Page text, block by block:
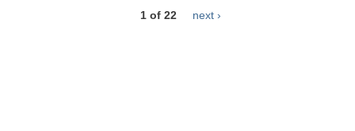
1 of 22 next ›